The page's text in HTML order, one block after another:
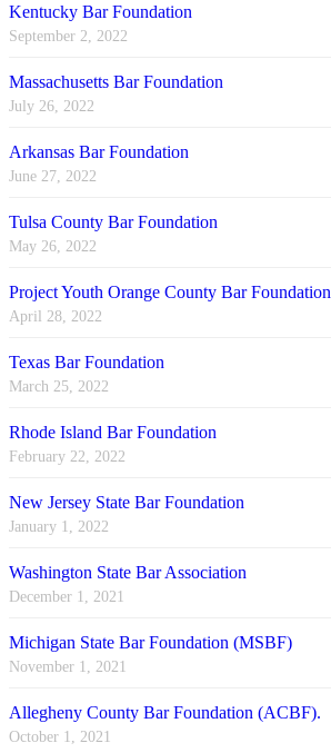
Kentucky Bar Foundation
September 2, 2022
Massachusetts Bar Foundation
July 26, 2022
Arkansas Bar Foundation
June 27, 2022
Tulsa County Bar Foundation
May 26, 2022
Project Youth Orange County Bar Foundation
April 28, 2022
Texas Bar Foundation
March 25, 2022
Rhode Island Bar Foundation
February 22, 2022
New Jersey State Bar Foundation
January 1, 2022
Washington State Bar Association
December 1, 2021
Michigan State Bar Foundation (MSBF)
November 1, 2021
Allegheny County Bar Foundation (ACBF).
October 1, 2021